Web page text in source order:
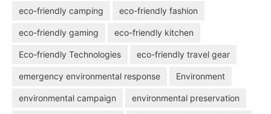
eco-friendly camping eco-friendly fashion
eco-friendly gaming eco-friendly kitchen
Eco-friendly Technologies eco-friendly travel gear
emergency environmental response Environment
environmental campaign environmental preservation